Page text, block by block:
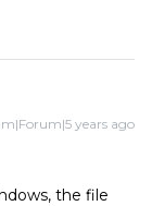
years ago
the file